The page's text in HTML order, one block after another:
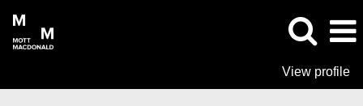
View profile